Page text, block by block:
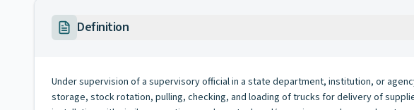
Definition
Under supervision of a supervisory official in a state department, institution, or
storage, stock rotation, pulling, checking, and loading of trucks for delivery of